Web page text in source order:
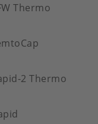
Thermo
2 Thermo